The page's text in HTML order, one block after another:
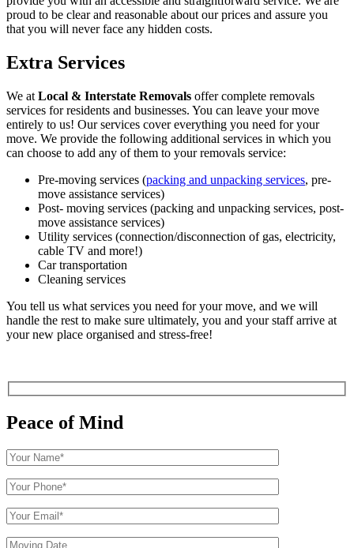
proud to be clear and reasonable about our prices and assure you
that you will never face any hidden costs.
Extra Services
We at Local & Interstate Removals offer complete removals
services for residents and businesses. You can leave your move
entirely to us! Our services cover everything you need for your
move. We provide the following additional services in which you
can choose to add any of them to your removals service:
Pre-moving services (packing and unpacking services, pre-
move assistance services)
Post- moving services (packing and unpacking services, post-
move assistance services)
Utility services (connection/disconnection of gas, electricity,
cable TV and more!)
Car transportation
Cleaning services
You tell us what services you need for your move, and we will
handle the rest to make sure ultimately, you and your staff arrive at
your new place organised and stress-free!
Peace of Mind